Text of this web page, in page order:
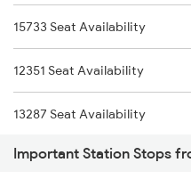
13333 Dumk Pnbe Exp
13227 Shc Intercity
03235 Sbg Dnr Spl
02023 Hwh Pnbe Spl
15733 Seat Availability
12351 Seat Availability
13287 Seat Availability
18625 Seat Availability
Important Station Stops